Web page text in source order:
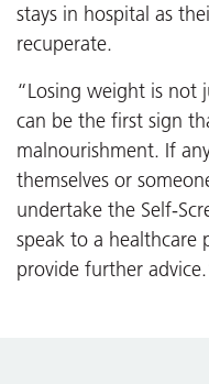
stays in hospital as
recuperate.
“Losing weight is not
can be the first sign
malnourishment. If
themselves or
undertake the Self-
speak to a healthcare
provide further